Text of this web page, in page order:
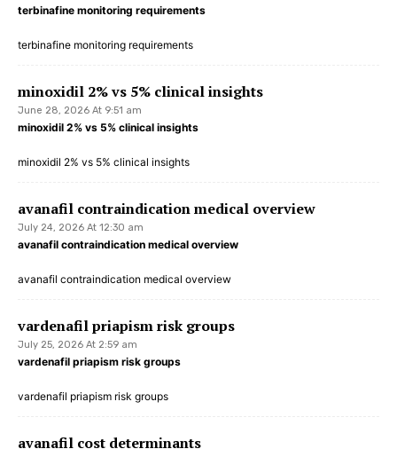
terbinafine monitoring requirements
terbinafine monitoring requirements
minoxidil 2% vs 5% clinical insights
June 28, 2026 At 9:51 am
minoxidil 2% vs 5% clinical insights
minoxidil 2% vs 5% clinical insights
avanafil contraindication medical overview
July 24, 2026 At 12:30 am
avanafil contraindication medical overview
avanafil contraindication medical overview
vardenafil priapism risk groups
July 25, 2026 At 2:59 am
vardenafil priapism risk groups
vardenafil priapism risk groups
avanafil cost determinants